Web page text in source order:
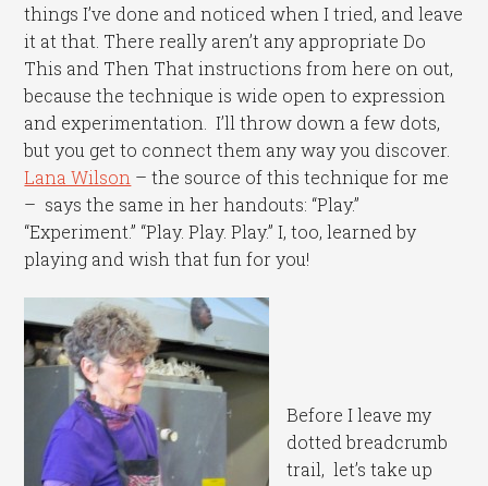
things I’ve done and noticed when I tried, and leave
it at that. There really aren’t any appropriate Do
This and Then That instructions from here on out,
because the technique is wide open to expression
and experimentation. I’ll throw down a few dots,
but you get to connect them any way you discover.
Lana Wilson – the source of this technique for me
– says the same in her handouts: “Play.”
“Experiment.” “Play. Play. Play.” I, too, learned by
playing and wish that fun for you!
Before I leave my
dotted breadcrumb
trail, let’s take up